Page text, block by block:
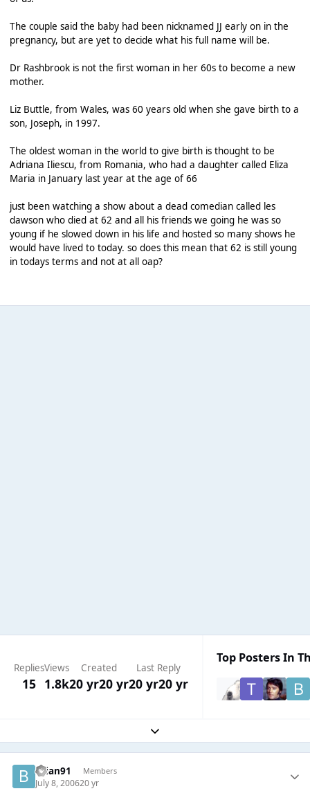
The couple said the baby had been nicknamed JJ early on in the
pregnancy, but are yet to decide what his full name will be.
Dr Rashbrook is not the first woman in her 60s to become a new
mother.
Liz Buttle, from Wales, was 60 years old when she gave birth to a
son, Joseph, in 1997.
The oldest woman in the world to give birth is thought to be
Adriana Iliescu, from Romania, who had a daughter called Eliza
Maria in January last year at the age of 66
just been watching a show about a dead comedian called les
dawson who died at 62 and all his friends we going he was so
young if he slowed down in his life and hosted so many shows he
would have lived to today. so does this mean that 62 is still young
in todays terms and not at all oap?
Replies
15
Views
1.8k
Created
20 yr20 yr
Last Reply
20 yr20 yr
Top Posters In
Expand topic overview
brian91 Members
July 8, 200620 yr